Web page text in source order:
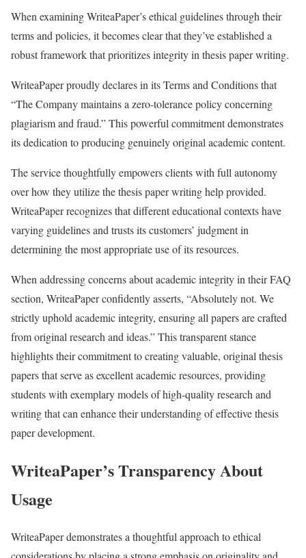
When examining WriteaPaper’s ethical guidelines through their
terms and policies, it becomes clear that they’ve established a
robust framework that prioritizes integrity in thesis paper writing.
WriteaPaper proudly declares in its Terms and Conditions that
“The Company maintains a zero-tolerance policy concerning
plagiarism and fraud.” This powerful commitment demonstrates
its dedication to producing genuinely original academic content.
The service thoughtfully empowers clients with full autonomy
over how they utilize the thesis paper writing help provided.
WriteaPaper recognizes that different educational contexts have
varying guidelines and trusts its customers’ judgment in
determining the most appropriate use of its resources.
When addressing concerns about academic integrity in their FAQ
section, WriteaPaper confidently asserts, “Absolutely not. We
strictly uphold academic integrity, ensuring all papers are crafted
from original research and ideas.” This transparent stance
highlights their commitment to creating valuable, original thesis
papers that serve as excellent academic resources, providing
students with exemplary models of high-quality research and
writing that can enhance their understanding of effective thesis
paper development.
WriteaPaper’s Transparency About
Usage
WriteaPaper demonstrates a thoughtful approach to ethical